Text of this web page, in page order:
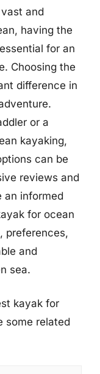
and
having the
for an
Choosing the
difference in
or a
kayaking,
can be
reviews and
an informed
for ocean
preferences,
and
sea.
kayak for
some related